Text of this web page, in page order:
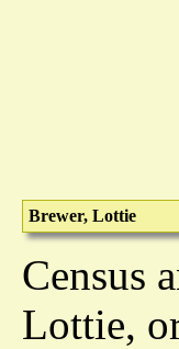
Brewer, Lottie
Census
Lottie,